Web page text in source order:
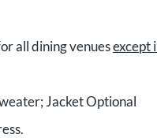
all dining venuesexcept
Jacket Optional